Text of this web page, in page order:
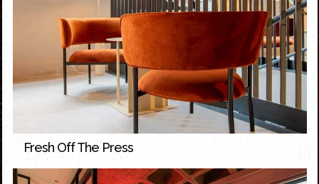
Fresh Off The Press